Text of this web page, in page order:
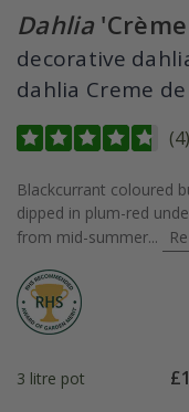
Dahlia
decorative
dahlia Creme de
(4)
Blackcurrant coloured
dipped in plum-red
from mid-summer...
3 litre pot £